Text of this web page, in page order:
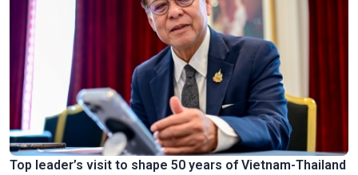
Top leader’s visit to shape 50 years of Vietnam-Thailand